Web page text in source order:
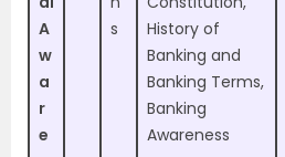
A
w
a
r
e
s
History of
Banking and
Banking Terms,
Banking
Awareness